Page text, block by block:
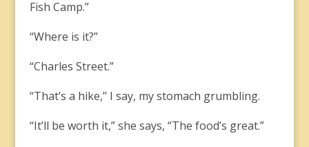
Fish Camp.”
“Where is it?”
“Charles Street.”
“That’s a hike,” I say, my stomach grumbling.
“It’ll be worth it,” she says, “The food’s great.”